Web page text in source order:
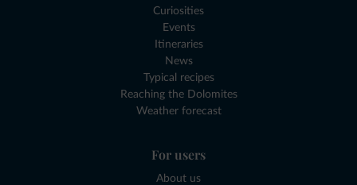
Curiosities
Events
Itineraries
News
Typical recipes
Reaching the Dolomites
Weather forecast
For users
About us